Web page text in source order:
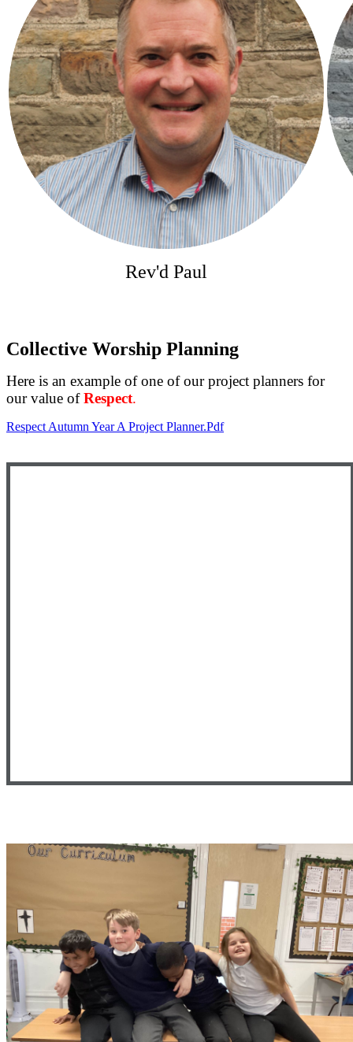
Rev'd Paul
Collective Worship Planning
Here is an example of one of our project planners for
our value ofRespect.
Respect Autumn Year A Project Planner.pdf